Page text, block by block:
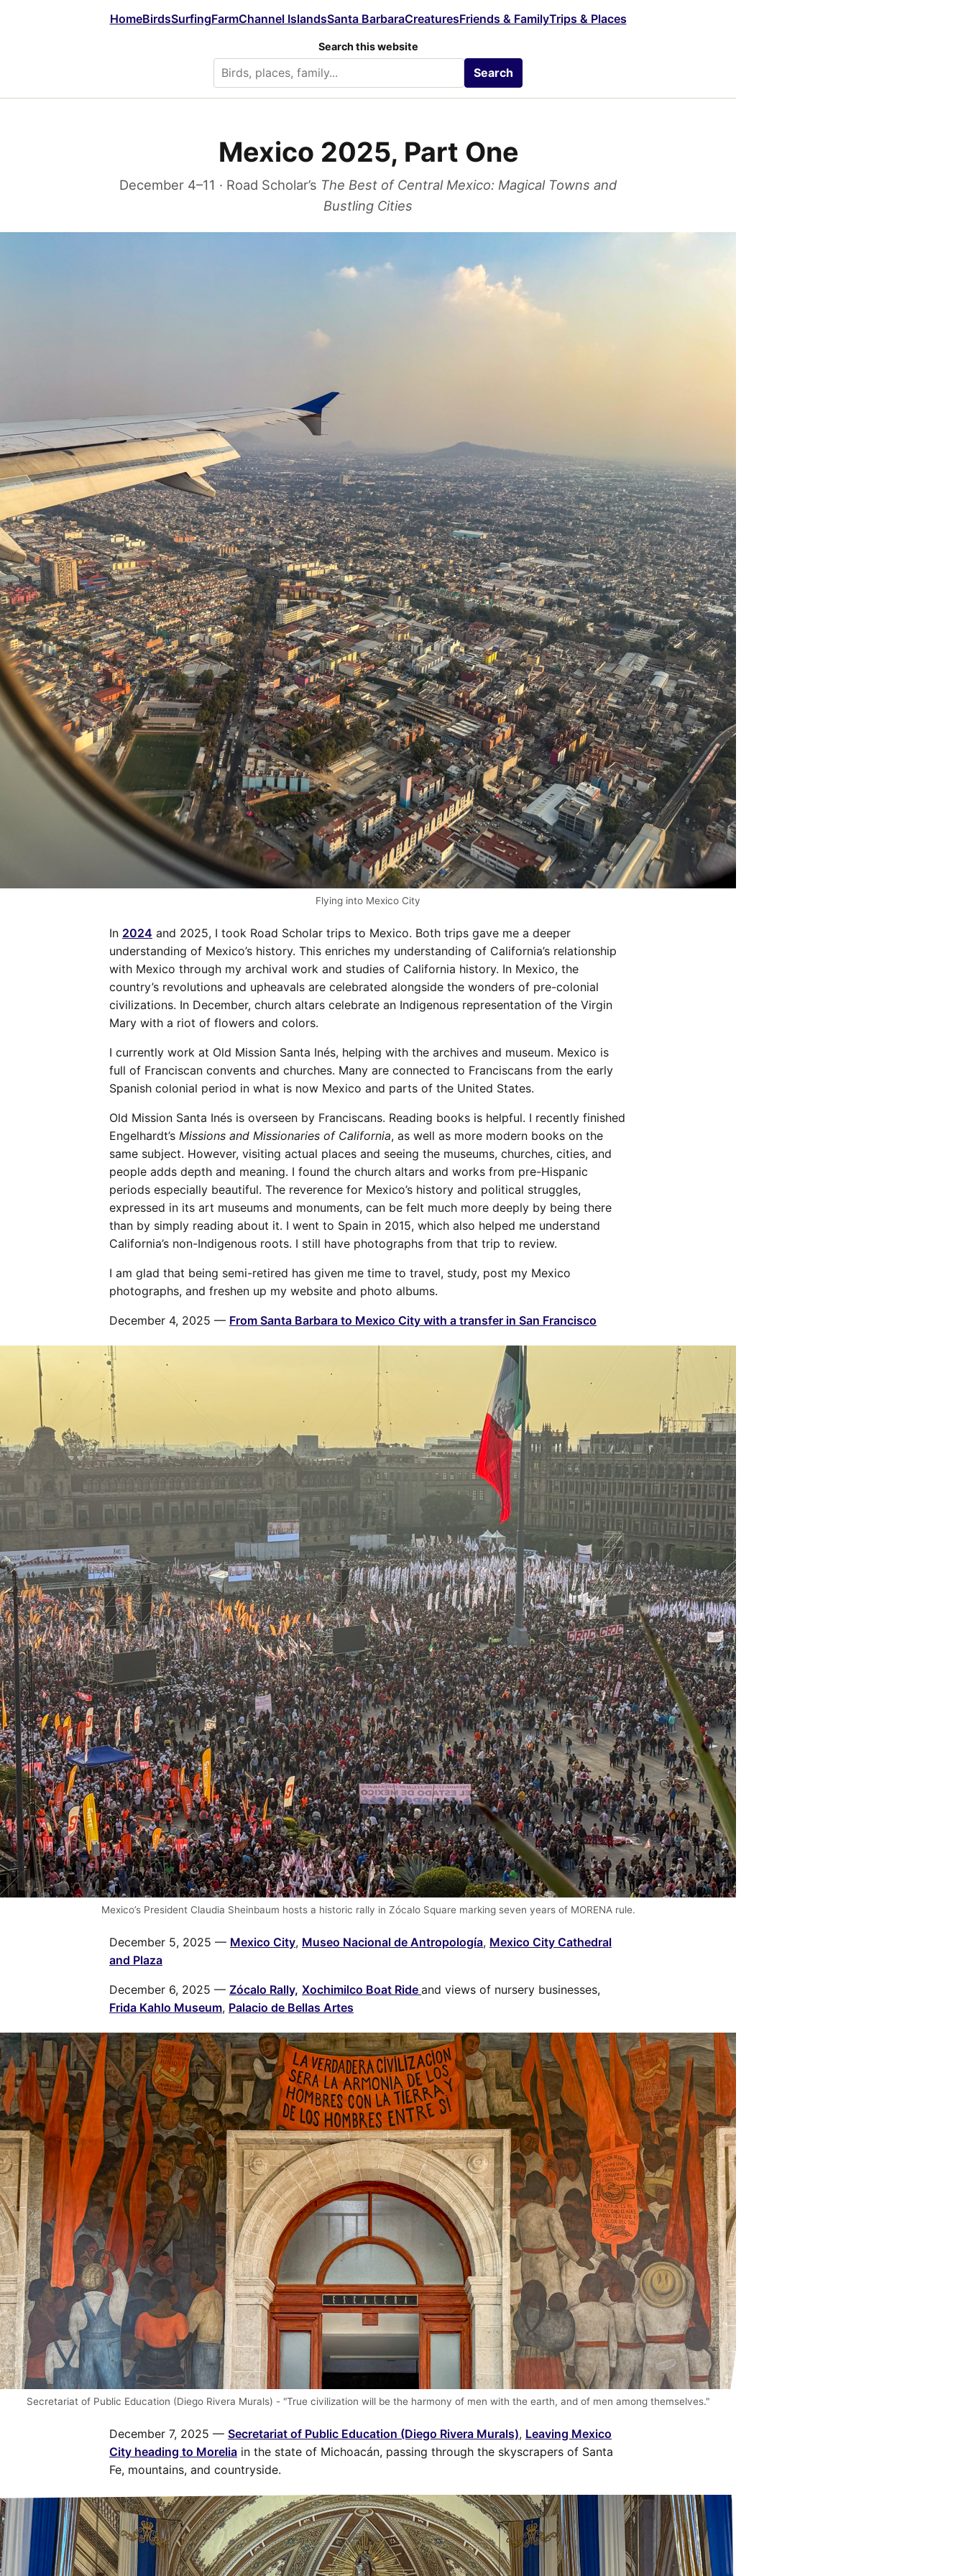
HomeBirdsSurfingFarmChannel IslandsSanta BarbaraCreaturesFriends & FamilyTrips & Places
Search this website
Search
Mexico 2025, Part One
December 4–11 · Road Scholar’s The Best of Central Mexico: Magical Towns and
Bustling Cities
Flying into Mexico City
In 2024 and 2025, I took Road Scholar trips to Mexico. Both trips gave me a deeper
understanding of Mexico’s history. This enriches my understanding of California’s relationship
with Mexico through my archival work and studies of California history. In Mexico, the
country’s revolutions and upheavals are celebrated alongside the wonders of pre-colonial
civilizations. In December, church altars celebrate an Indigenous representation of the Virgin
Mary with a riot of flowers and colors.
I currently work at Old Mission Santa Inés, helping with the archives and museum. Mexico is
full of Franciscan convents and churches. Many are connected to Franciscans from the early
Spanish colonial period in what is now Mexico and parts of the United States.
Old Mission Santa Inés is overseen by Franciscans. Reading books is helpful. I recently finished
Engelhardt’s Missions and Missionaries of California, as well as more modern books on the
same subject. However, visiting actual places and seeing the museums, churches, cities, and
people adds depth and meaning. I found the church altars and works from pre-Hispanic
periods especially beautiful. The reverence for Mexico’s history and political struggles,
expressed in its art museums and monuments, can be felt much more deeply by being there
than by simply reading about it. I went to Spain in 2015, which also helped me understand
California’s non-Indigenous roots. I still have photographs from that trip to review.
I am glad that being semi-retired has given me time to travel, study, post my Mexico
photographs, and freshen up my website and photo albums.
December 4, 2025 — From Santa Barbara to Mexico City with a transfer in San Francisco
Mexico’s President Claudia Sheinbaum hosts a historic rally in Zócalo Square marking seven years of MORENA rule.
December 5, 2025 — Mexico City, Museo Nacional de Antropología, Mexico City Cathedral
and Plaza
December 6, 2025 — Zócalo Rally, Xochimilco Boat Ride and views of nursery businesses,
Frida Kahlo Museum, Palacio de Bellas Artes
Secretariat of Public Education (Diego Rivera Murals) - "True civilization will be the harmony of men with the earth, and of men among themselves."
December 7, 2025 — Secretariat of Public Education (Diego Rivera Murals), Leaving Mexico
City heading to Morelia in the state of Michoacán, passing through the skyscrapers of Santa
Fe, mountains, and countryside.